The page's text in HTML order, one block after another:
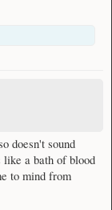
doesn't sound
a bath of blood
to mind from